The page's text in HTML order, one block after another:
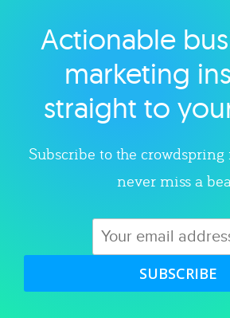
Explore category
Actionable
marketing
straight to
Subscribe to the crowdspring
never miss a
SUBSCRIBE